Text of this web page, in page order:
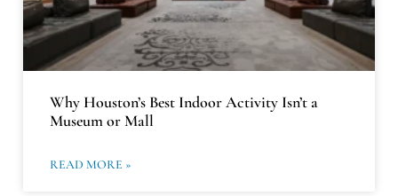
Why Houston’s Best Indoor Activity Isn’t a
Museum or Mall
READ MORE »